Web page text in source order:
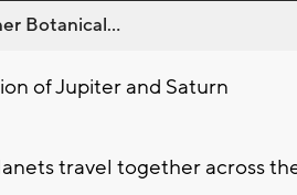
Botanical...
of Jupiter and Saturn
travel together across